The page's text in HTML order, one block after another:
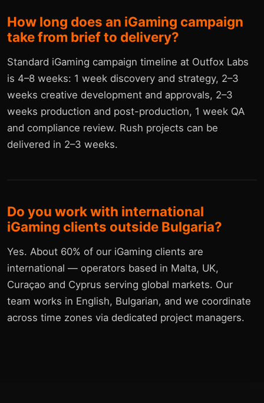
How long does an iGaming campaign
take from brief to delivery?
Standard iGaming campaign timeline at Outfox Labs
is 4–8 weeks: 1 week discovery and strategy, 2–3
weeks creative development and approvals, 2–3
weeks production and post-production, 1 week QA
and compliance review. Rush projects can be
delivered in 2–3 weeks.
Do you work with international
iGaming clients outside Bulgaria?
Yes. About 60% of our iGaming clients are
international — operators based in Malta, UK,
Curaçao and Cyprus serving global markets. Our
team works in English, Bulgarian, and we coordinate
across time zones via dedicated project managers.